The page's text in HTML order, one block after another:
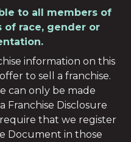
to all members of
of race, gender or
information on this
to sell a franchise.
can only be made
Disclosure
that we register
Document in those